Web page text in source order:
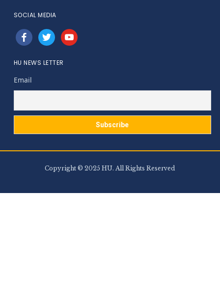
SOCIAL MEDIA
facebooktwitteryoutube
HU NEWS LETTER
Email
Copyright © 2025 HU. All Rights Reserved